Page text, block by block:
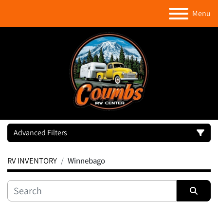
Menu
Advanced Filters
Category
Manufacturer
RV INVENTORY Winnebago